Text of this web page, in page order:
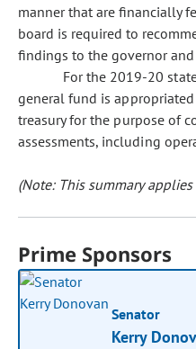
manner that are financially
board is required to
findings to the governor
For the 2019-20
general fund is
treasury for the purpose of
assessments, including
(Note: This summary
Prime Sponsors
Senator
Kerry